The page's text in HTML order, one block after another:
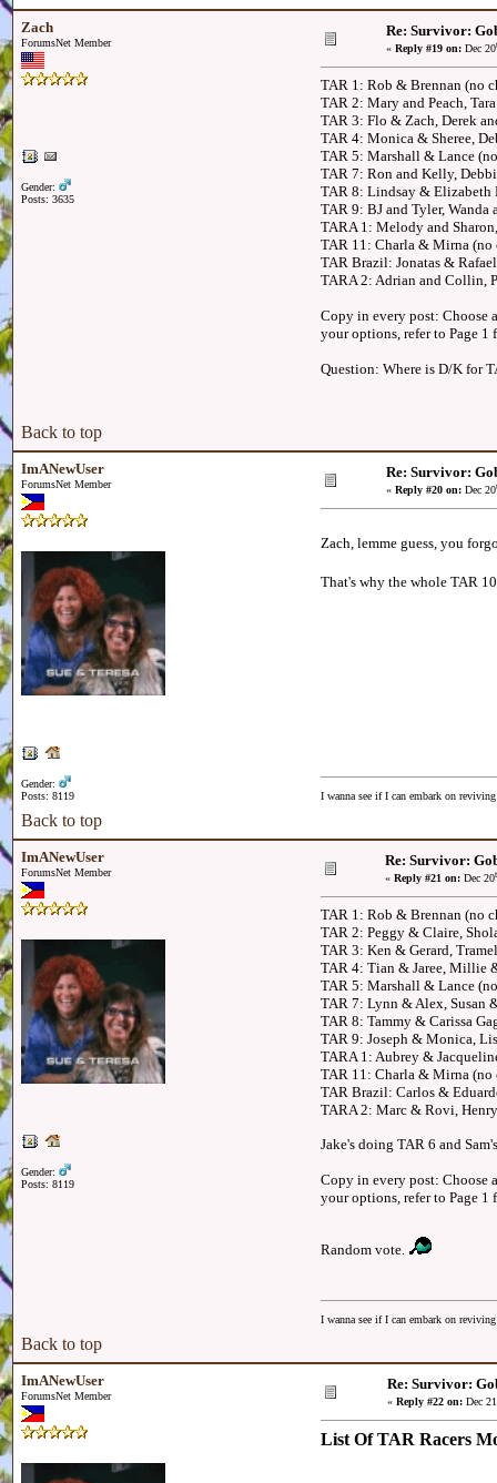
Zach
ForumsNet Member
Gender:
Posts: 3635
Re: Survivor:
« Reply #19 on: Dec 20
TAR 1: Rob & Brennan (no
TAR 2: Mary and Peach,
TAR 3: Flo & Zach, Derek
TAR 4: Monica & Sheree,
TAR 5: Marshall & Lance
TAR 7: Ron and Kelly,
TAR 8: Lindsay & Elizabeth
TAR 9: BJ and Tyler,
TARA 1: Melody and
TAR 11: Charla & Mirna (no
TAR Brazil: Jonatas &
TARA 2: Adrian and Collin,
Copy in every post: Choose
your options, refer to Page
Question: Where is D/K for
Back to top
ImANewUser
ForumsNet Member
Gender:
Posts: 8119
Re: Survivor:
« Reply #20 on: Dec 20
Zach, lemme guess, you
That's why the whole TAR
I wanna see if I can embark on
Back to top
ImANewUser
ForumsNet Member
Gender:
Posts: 8119
Re: Survivor:
« Reply #21 on: Dec 20
TAR 1: Rob & Brennan (no
TAR 2: Peggy & Claire,
TAR 3: Ken & Gerard,
TAR 4: Tian & Jaree, Millie
TAR 5: Marshall & Lance
TAR 7: Lynn & Alex, Susan
TAR 8: Tammy & Carissa
TAR 9: Joseph & Monica,
TARA 1: Aubrey &
TAR 11: Charla & Mirna (no
TAR Brazil: Carlos &
TARA 2: Marc & Rovi,
Jake's doing TAR 6 and
Copy in every post: Choose
your options, refer to Page
Random vote.
I wanna see if I can embark on
Back to top
ImANewUser
ForumsNet Member
Re: Survivor:
« Reply #22 on: Dec 21
List Of TAR Racers